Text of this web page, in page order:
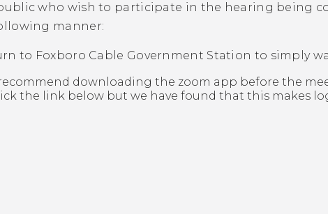
who wish to participate in the hearing being
manner:
to Foxboro Cable Government Station to simply
downloading the zoom app before the
the link below but we have found that this makes